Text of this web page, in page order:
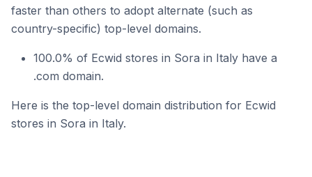
faster than others to adopt alternate (such as
country-specific) top-level domains.
100.0% of Ecwid stores in Sora in Italy have a
.com domain.
Here is the top-level domain distribution for Ecwid
stores in Sora in Italy.